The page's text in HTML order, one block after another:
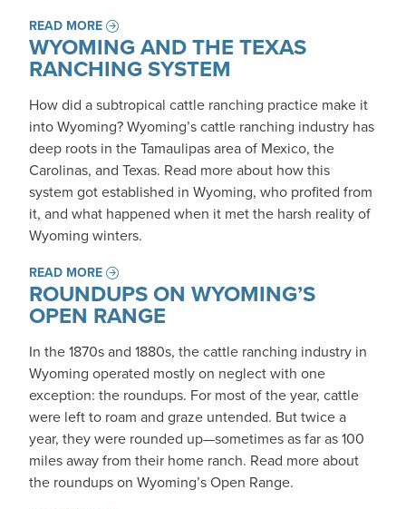
READ MORE
WYOMING AND THE TEXAS
RANCHING SYSTEM
How did a subtropical cattle ranching practice make it
into Wyoming? Wyoming’s cattle ranching industry has
deep roots in the Tamaulipas area of Mexico, the
Carolinas, and Texas. Read more about how this
system got established in Wyoming, who profited from
it, and what happened when it met the harsh reality of
Wyoming winters.
READ MORE
ROUNDUPS ON WYOMING’S
OPEN RANGE
In the 1870s and 1880s, the cattle ranching industry in
Wyoming operated mostly on neglect with one
exception: the roundups. For most of the year, cattle
were left to roam and graze untended. But twice a
year, they were rounded up—sometimes as far as 100
miles away from their home ranch. Read more about
the roundups on Wyoming’s Open Range.